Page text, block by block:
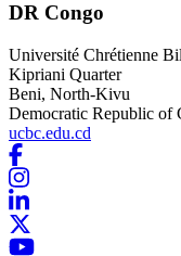
DR Congo
Université Chrétienne
Kipriani Quarter
Beni, North-Kivu
Democratic Republic of
ucbc.edu.cd